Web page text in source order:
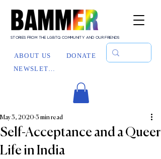
STORIES FROM THE LGBTQ COMMUNITY AND OUR FRIENDS
ABOUT US
DONATE
NEWSLETTER
Self-Acceptance and a Queer
Life in India
May 3, 2020 3 min read